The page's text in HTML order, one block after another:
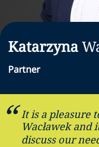
Katarzyna
Partner
It is a pleasure
Wacławek and
discuss our